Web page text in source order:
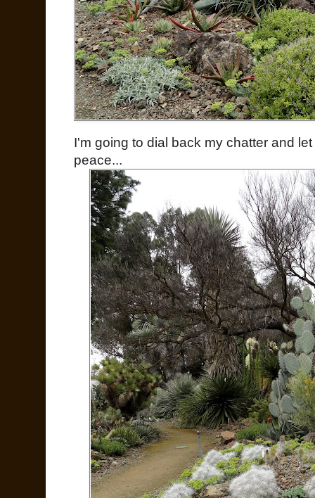
I'm going to dial back my chatter and
peace...